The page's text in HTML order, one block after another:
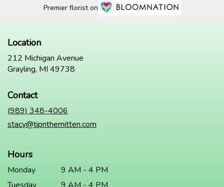
Premier florist on
Location
212 Michigan Avenue
Grayling, MI 49738
Contact
(989) 348-4006
stacy@tipnthemitten.com
Hours
Monday
9 AM - 4 PM